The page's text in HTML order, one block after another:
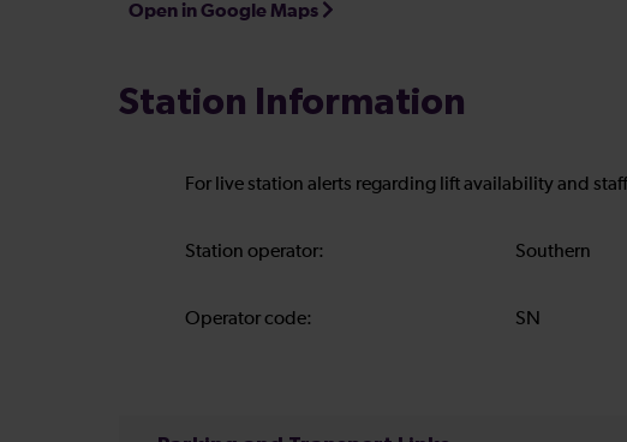
Open in Google Maps
Station Information
For live station alerts regarding lift availability and
Station operator: Southern
Operator code: SN